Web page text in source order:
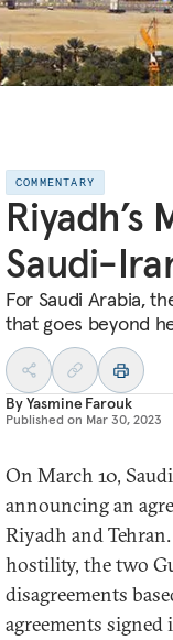
COMMENTARY
Saudi-
For Saudi Arabia,
that goes beyond
ByYasmine Farouk
Published on Mar 30, 2023
On March 10,
announcing an
Riyadh and
hostility, the two
disagreements
agreements signed